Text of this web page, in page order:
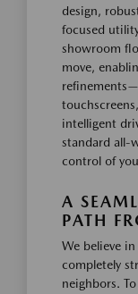
design,
focused
showroom
move,
intelligent
standard all-
control of
A
PATH
We believe
completely
neighbors.